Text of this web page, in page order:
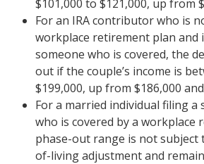
$101,000 to $121,000, up from
For an IRA contributor who is
workplace retirement plan and
someone who is covered, the
out if the couple’s income is
$199,000, up from $186,000
For a married individual filing
who is covered by a workplace
phase-out range is not subject
of-living adjustment and